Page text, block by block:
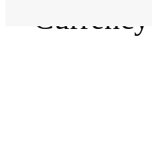
Currency